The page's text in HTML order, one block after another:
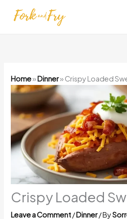
Home»Dinner» Crispy Loaded
Crispy Loaded
Leave a Comment/Dinner/ By